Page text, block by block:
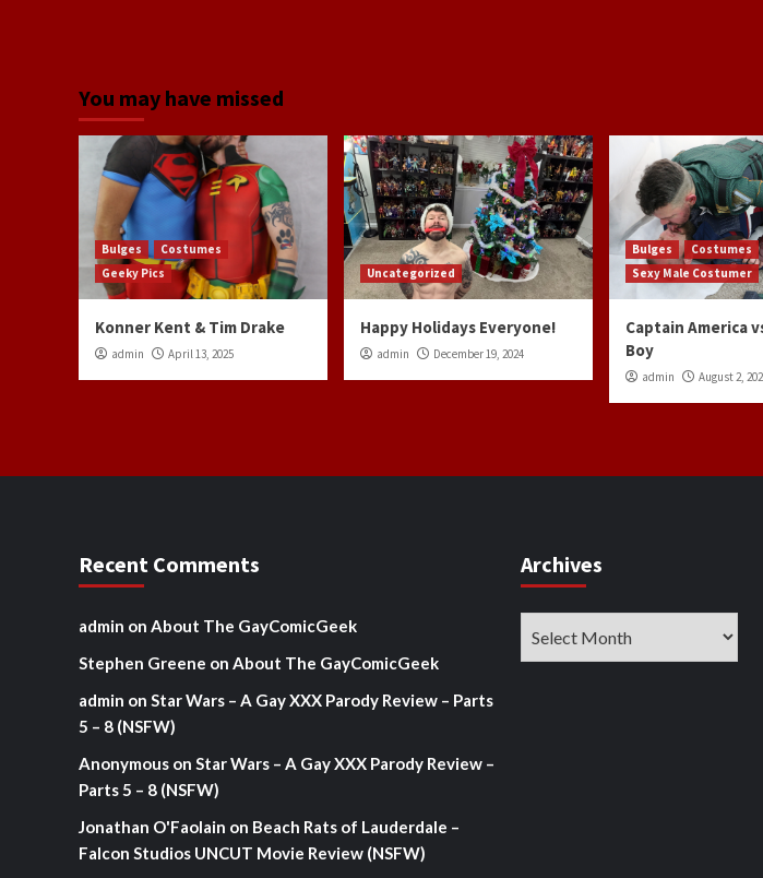
You may have missed
Bulges
Costumes
Geeky Pics
Konner Kent & Tim Drake
admin April 13, 2025
Uncategorized
Happy Holidays Everyone!
admin December 19, 2024
Bulges Costumes
Sexy Male Costumer
Captain America
Boy
admin August 2,
Recent Comments
admin on About The GayComicGeek
Stephen Greene on About The GayComicGeek
admin on Star Wars – A Gay XXX Parody Review – Parts
5 – 8 (NSFW)
Anonymous on Star Wars – A Gay XXX Parody Review –
Parts 5 – 8 (NSFW)
Jonathan O'Faolain on Beach Rats of Lauderdale –
Falcon Studios UNCUT Movie Review (NSFW)
Archives